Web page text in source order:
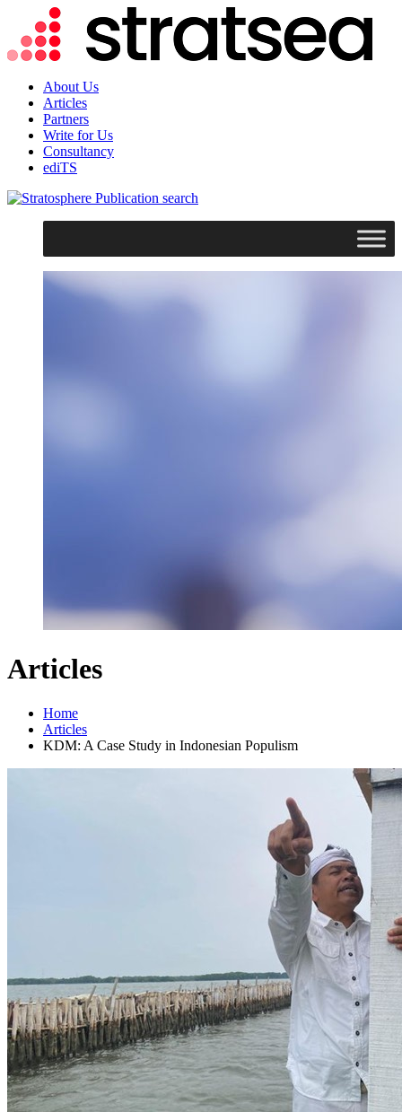
About Us
Articles
Partners
Write for Us
Consultancy
ediTS
search
Articles
Home
Articles
KDM: A Case Study in Indonesian Populism